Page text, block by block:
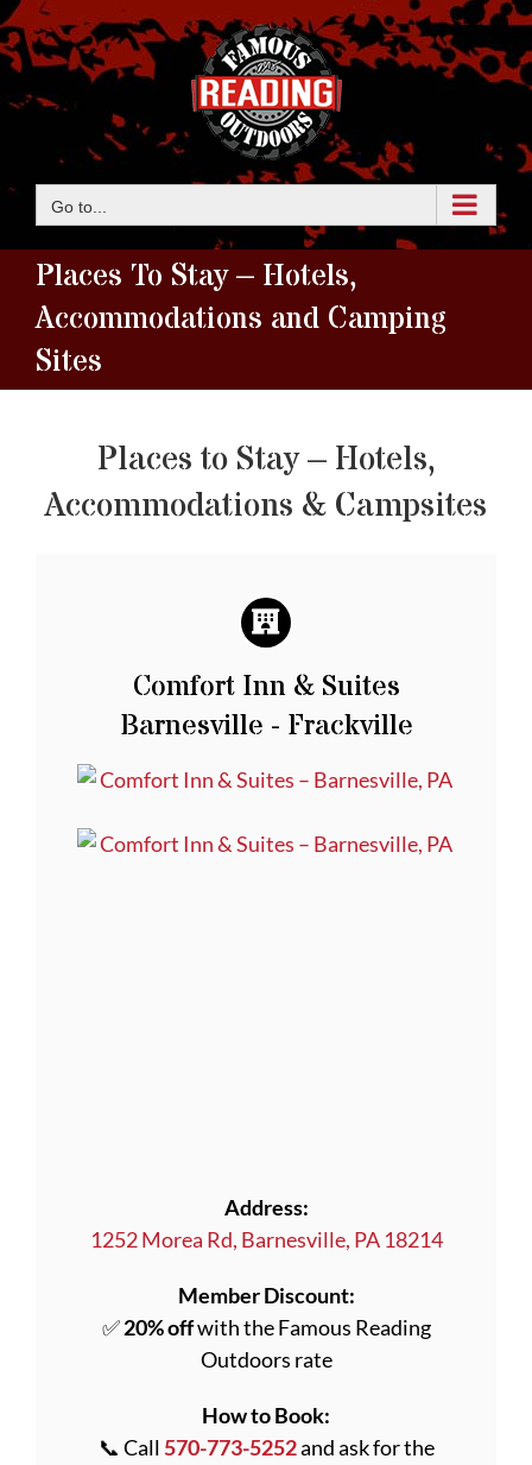
Skip
to
content
Go to...
Places To Stay – Hotels,
Accommodations and Camping
Sites
Places to Stay – Hotels,
Accommodations & Campsites
Comfort Inn & Suites
Barnesville - Frackville
Address:
1252 Morea Rd, Barnesville, PA 18214
Member Discount:
✅20% offwith the Famous Reading
Outdoors rate
How to Book:
📞 Call 570-773-5252and ask for the